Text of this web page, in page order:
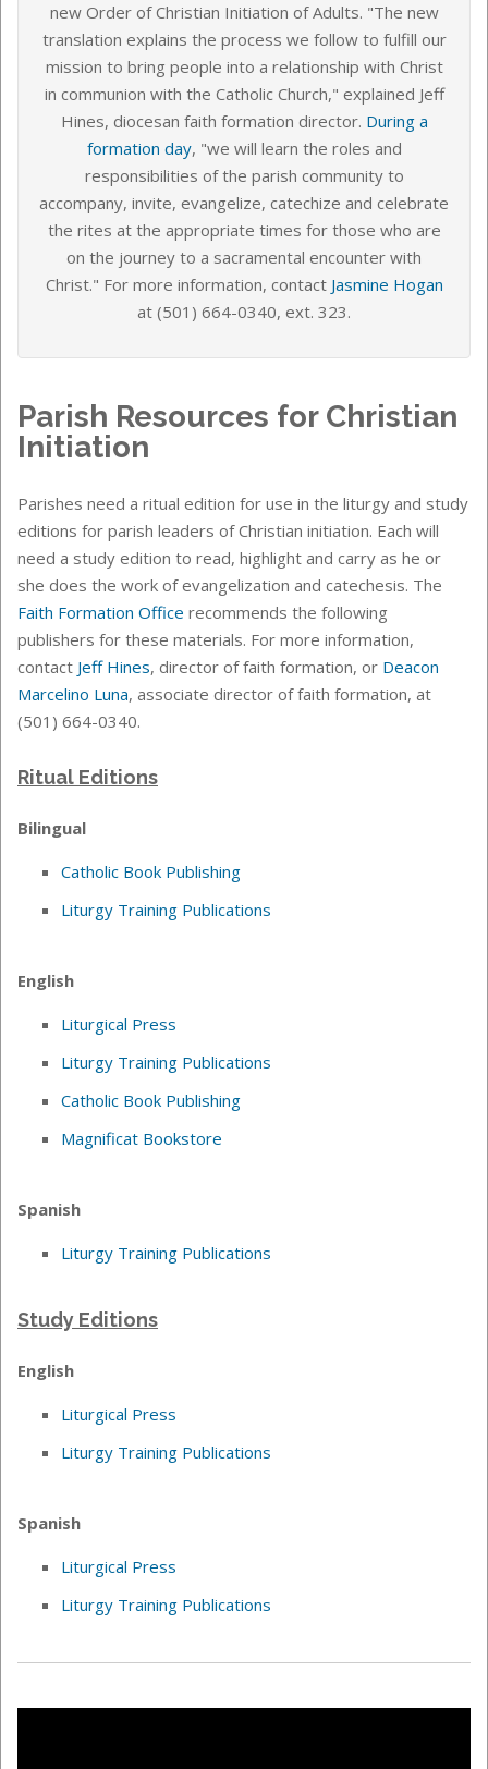
new Order of Christian Initiation of Adults. "The new
translation explains the process we follow to fulfill our
mission to bring people into a relationship with Christ
in communion with the Catholic Church," explained Jeff
Hines, diocesan faith formation director. During a
formation day, "we will learn the roles and
responsibilities of the parish community to
accompany, invite, evangelize, catechize and celebrate
the rites at the appropriate times for those who are
on the journey to a sacramental encounter with
Christ." For more information, contact Jasmine Hogan
at (501) 664-0340, ext. 323.
Parish Resources for Christian
Initiation
Parishes need a ritual edition for use in the liturgy and study
editions for parish leaders of Christian initiation. Each will
need a study edition to read, highlight and carry as he or
she does the work of evangelization and catechesis. The
Faith Formation Office recommends the following
publishers for these materials. For more information,
contact Jeff Hines, director of faith formation, or Deacon
Marcelino Luna, associate director of faith formation, at
(501) 664-0340.
Ritual Editions
Bilingual
Catholic Book Publishing
Liturgy Training Publications
English
Liturgical Press
Liturgy Training Publications
Catholic Book Publishing
Magnificat Bookstore
Spanish
Liturgy Training Publications
Study Editions
English
Liturgical Press
Liturgy Training Publications
Spanish
Liturgical Press
Liturgy Training Publications